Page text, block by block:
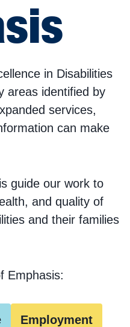
in Disabilities
areas identified by
services,
can make
guide our work to
and quality of
and their families
Emphasis:
Employment